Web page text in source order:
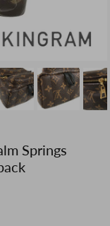
Springs